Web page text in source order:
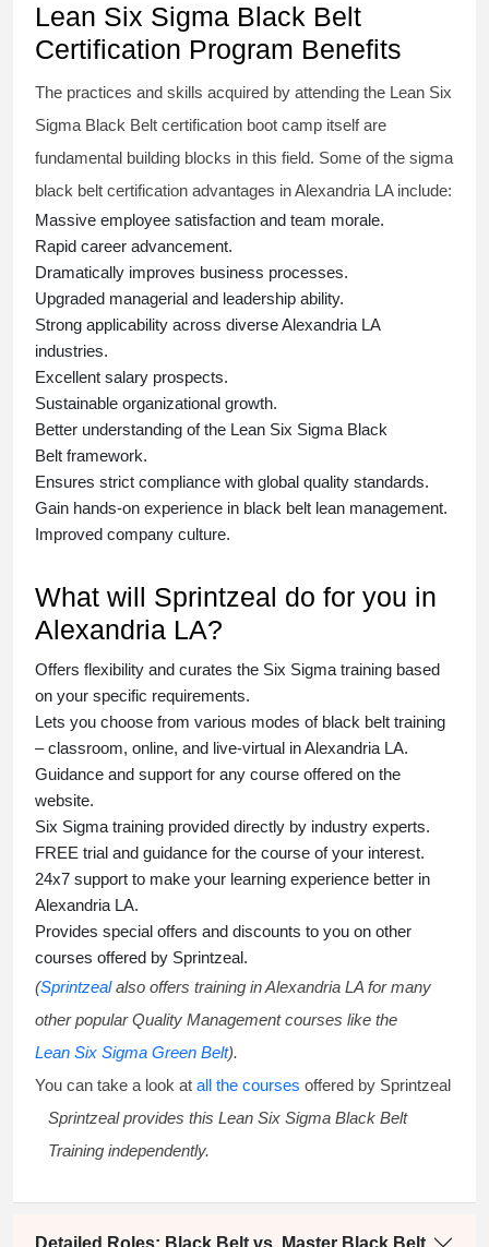
Lean Six Sigma Black Belt
Certification Program Benefits
The practices and skills acquired by attending the Lean Six
Sigma Black Belt certification boot camp itself are
fundamental building blocks in this field. Some of the sigma
black belt certification advantages in Alexandria LA include:
Massive employee satisfaction and team morale.
Rapid career advancement.
Dramatically improves business processes.
Upgraded managerial and leadership ability.
Strong applicability across diverse Alexandria LA
industries.
Excellent salary prospects.
Sustainable organizational growth.
Better understanding of the Lean Six Sigma Black
Belt framework.
Ensures strict compliance with global quality standards.
Gain hands-on experience in black belt lean management.
Improved company culture.
What will Sprintzeal do for you in
Alexandria LA?
Offers flexibility and curates the Six Sigma training based
on your specific requirements.
Lets you choose from various modes of black belt training
– classroom, online, and live-virtual in Alexandria LA.
Guidance and support for any course offered on the
website.
Six Sigma training provided directly by industry experts.
FREE trial and guidance for the course of your interest.
24x7 support to make your learning experience better in
Alexandria LA.
Provides special offers and discounts to you on other
courses offered by Sprintzeal.
(Sprintzealalso offers training in Alexandria LA for many
other popular Quality Management courses like the
Lean Six Sigma Green Belt).
You can take a look at all the courses offered by Sprintzeal
Sprintzeal provides this Lean Six Sigma Black Belt
Training independently.
Detailed Roles: Black Belt vs. Master Black Belt